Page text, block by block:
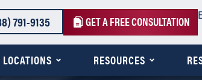
791-9135 GET A FREE CONSULTATION
LOCATIONS RESOURCES